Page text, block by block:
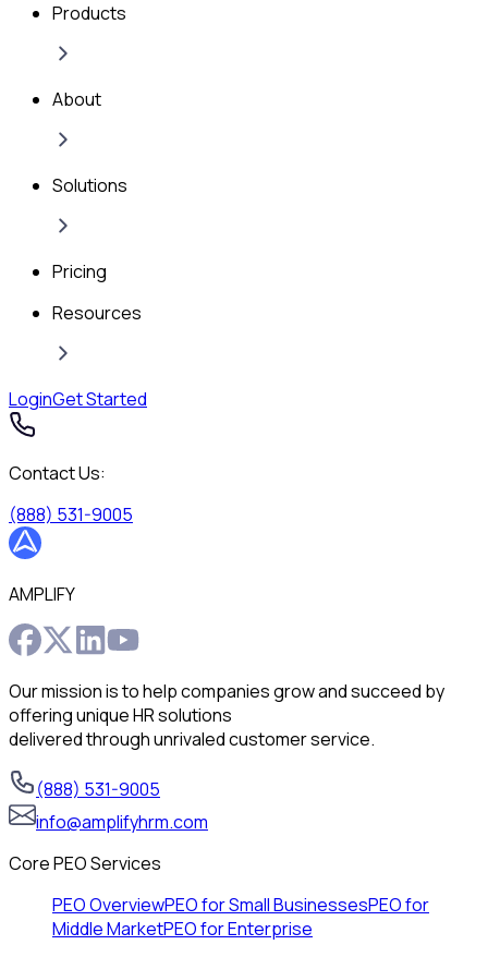
Products
About
Solutions
Pricing
Resources
LoginGet Started
Contact Us:
(888) 531-9005
AMPLIFY
Our mission is to help companies grow and succeed by
offering unique HR solutions
delivered through unrivaled customer service.
(888) 531-9005
info@amplifyhrm.com
Core PEO Services
PEO OverviewPEO for Small BusinessesPEO for
Middle MarketPEO for Enterprise